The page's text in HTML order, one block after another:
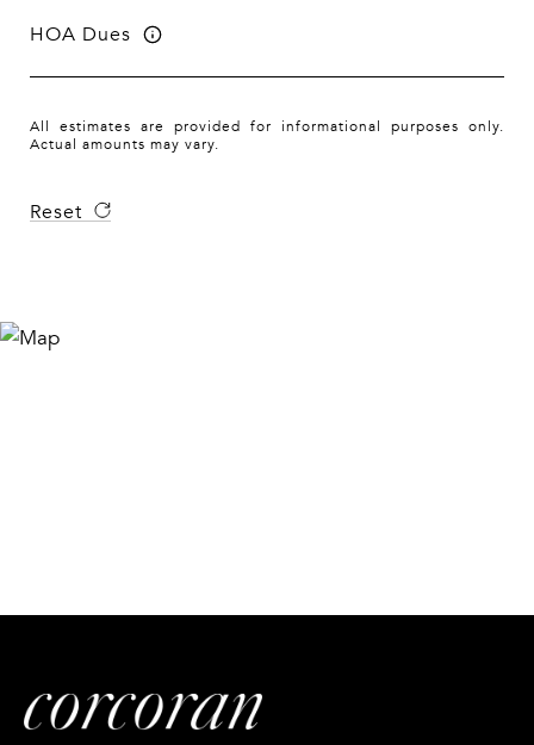
HOA Dues
All estimates are provided for informational purposes only.
Actual amounts may vary.
Reset